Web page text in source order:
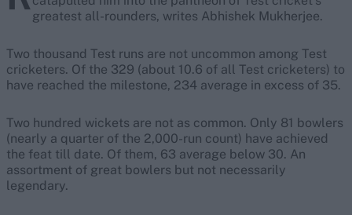
greatest all-rounders, writes Abhishek Mukherjee.
Two thousand Test runs are not uncommon among Test
cricketers. Of the 329 (about 10.6 of all Test cricketers) to
have reached the milestone, 234 average in excess of 35.
Two hundred wickets are not as common. Only 81 bowlers
(nearly a quarter of the 2,000-run count) have achieved
the feat till date. Of them, 63 average below 30. An
assortment of great bowlers but not necessarily
legendary.